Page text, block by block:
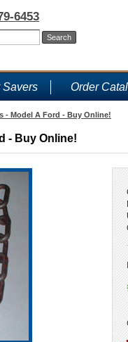
6453
Savers Order
- Model A Ford - Buy Online!
- Buy Online!